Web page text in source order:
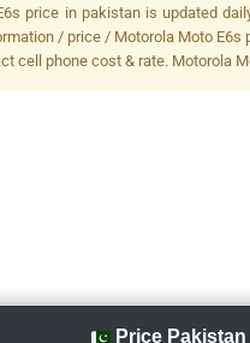
price in pakistan is updated
/ price / Motorola Moto
cell phone cost & rate. Motorola
Price Pakistan